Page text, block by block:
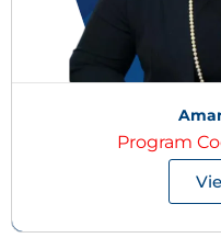
Program